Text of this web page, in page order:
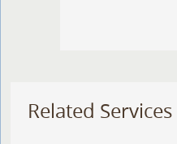
Related Services